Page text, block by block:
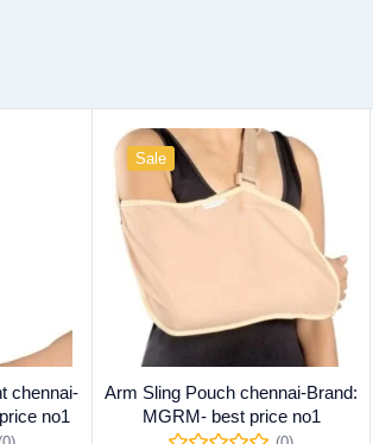
chennai-
no1
Sale
Arm Sling Pouch chennai-Brand:
MGRM- best price no1